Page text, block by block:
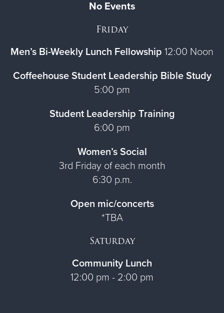
No Events
Friday
Men’s Bi-Weekly Lunch Fellowship 12:00 Noon
Coffeehouse Student Leadership Bible Study
5:00 pm
Student Leadership Training
6:00 pm
Women’s Social
3rd Friday of each month
6:30 p.m.
Open mic/concerts
*TBA
Saturday
Community Lunch
12:00 pm - 2:00 pm